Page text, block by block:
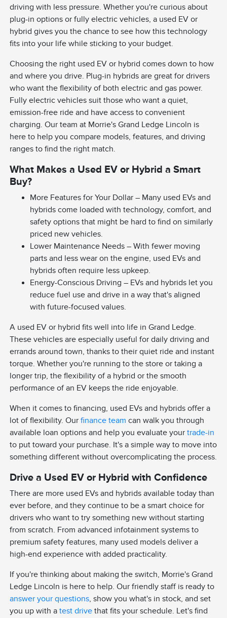
driving with less pressure. Whether you're curious about
plug-in options or fully electric vehicles, a used EV or
hybrid gives you the chance to see how this technology
fits into your life while sticking to your budget.
Choosing the right used EV or hybrid comes down to how
and where you drive. Plug-in hybrids are great for drivers
who want the flexibility of both electric and gas power.
Fully electric vehicles suit those who want a quiet,
emission-free ride and have access to convenient
charging. Our team at Morrie's Grand Ledge Lincoln is
here to help you compare models, features, and driving
ranges to find the right match.
What Makes a Used EV or Hybrid a Smart
Buy?
More Features for Your Dollar – Many used EVs and
hybrids come loaded with technology, comfort, and
safety options that might be hard to find on similarly
priced new vehicles.
Lower Maintenance Needs – With fewer moving
parts and less wear on the engine, used EVs and
hybrids often require less upkeep.
Energy-Conscious Driving – EVs and hybrids let you
reduce fuel use and drive in a way that's aligned
with future-focused values.
A used EV or hybrid fits well into life in Grand Ledge.
These vehicles are especially useful for daily driving and
errands around town, thanks to their quiet ride and instant
torque. Whether you're running to the store or taking a
longer trip, the flexibility of a hybrid or the smooth
performance of an EV keeps the ride enjoyable.
When it comes to financing, used EVs and hybrids offer a
lot of flexibility. Ourfinance team can walk you through
available loan options and help you evaluate yourtrade-in
to put toward your purchase. It's a simple way to move into
something different without overcomplicating the process.
Drive a Used EV or Hybrid with Confidence
There are more used EVs and hybrids available today than
ever before, and they continue to be a smart choice for
drivers who want to try something new without starting
from scratch. From advanced infotainment systems to
premium safety features, many used models deliver a
high-end experience with added practicality.
If you're thinking about making the switch, Morrie's Grand
Ledge Lincoln is here to help. Our friendly staff is ready to
answer your questions, show you what's in stock, and set
you up with atest drive that fits your schedule. Let's find